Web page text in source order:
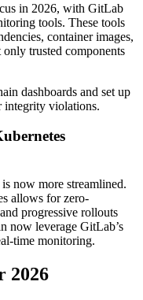
in 2026, with GitLab
tools. These tools
container images,
trusted components
dashboards and set up
integrity violations.
now more streamlined.
allows for zero-
progressive rollouts
now leverage GitLab’s
time monitoring.
2026